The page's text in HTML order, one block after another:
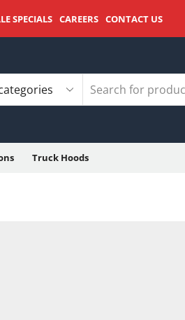
SPECIALS CAREERS CONTACT US
Truck Hoods